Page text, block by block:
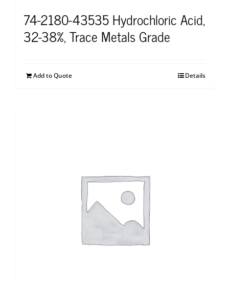
74-2180-43535 Hydrochloric Acid,
32-38%, Trace Metals Grade
Add to Quote Details